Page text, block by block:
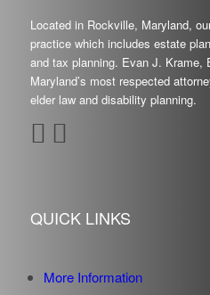
Located in Rockville, Maryland,
practice which includes estate
and tax planning. Evan J. Krame,
Maryland’s most respected
elder law and disability planning.
QUICK LINKS
More Information